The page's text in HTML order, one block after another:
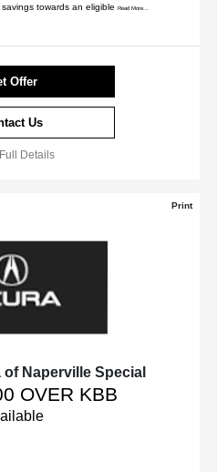
towards an eligible
Read More...
Offer
Us
Details
Print
Naperville Special
OVER KBB